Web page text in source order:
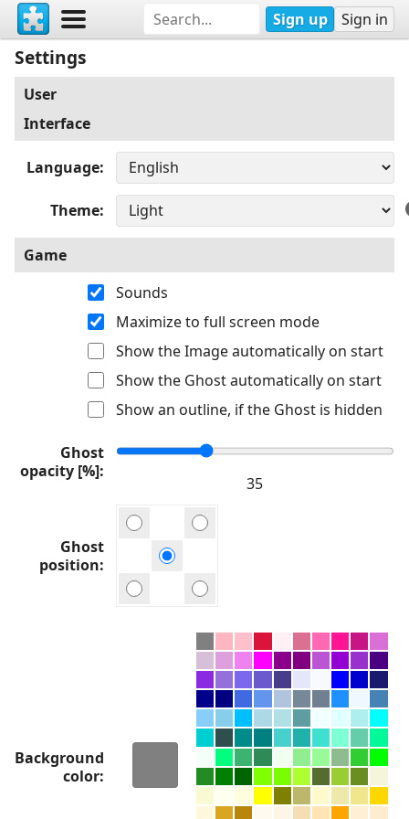
Sign up Sign in
Settings
User
Interface
Language
Theme
Game
Sounds
Maximize to full screen mode
Show the Image automatically on start
Show the Ghost automatically on start
Show an outline, if the Ghost is hidden
Ghost
opacity [%]
Ghost
position
Background
color